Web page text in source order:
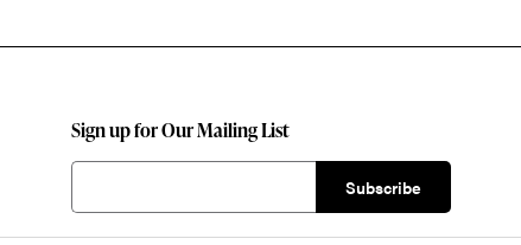
Sign up for Our Mailing List